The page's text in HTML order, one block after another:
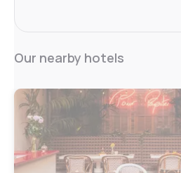
Our nearby hotels